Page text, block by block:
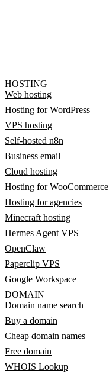
HOSTING
Web hosting
Hosting for WordPress
VPS hosting
Self-hosted n8n
Business email
Cloud hosting
Hosting for WooCommerce
Hosting for agencies
Minecraft hosting
Hermes Agent VPS
OpenClaw
Paperclip VPS
Google Workspace
DOMAIN
Domain name search
Buy a domain
Cheap domain names
Free domain
WHOIS Lookup